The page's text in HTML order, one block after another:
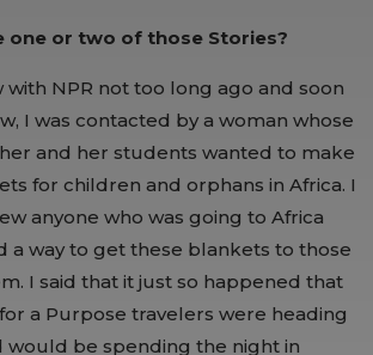
one or two of those Stories?
with NPR not too long ago and soon
I was contacted by a woman whose
and her students wanted to make
for children and orphans in Africa. I
anyone who was going to Africa
a way to get these blankets to those
I said that it just so happened that
a Purpose travelers were heading
would be spending the night in